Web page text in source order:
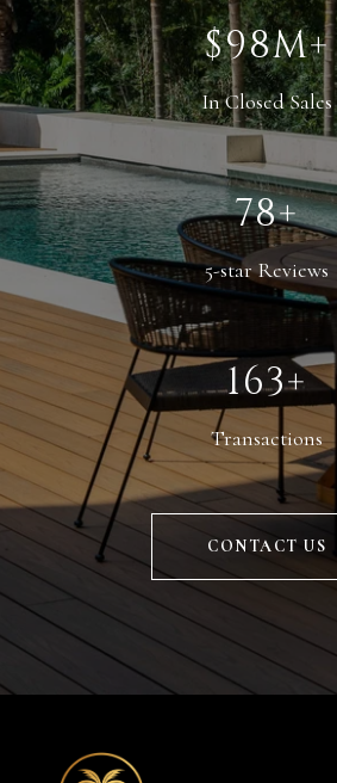
$135M+
In Closed Sales
108+
5-star Reviews
225+
Transactions
CONTACT US